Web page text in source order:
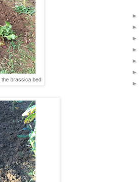
brassica bed
►
►
►
►
►
►
►